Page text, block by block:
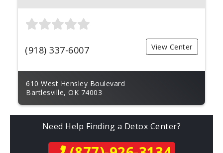
(918) 337-6007 View Center
610 West Hensley Boulevard
Bartlesville, OK 74003
Need Help Finding a Detox Center?